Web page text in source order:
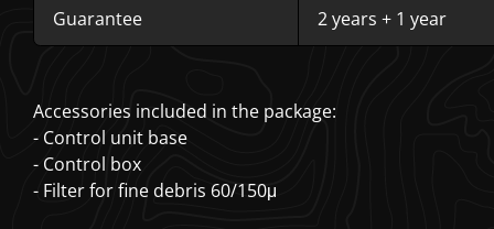
Guarantee 2 years + 1 year
Accessories included in the package:
- Control unit base
- Control box
- Filter for fine debris 60/150μ